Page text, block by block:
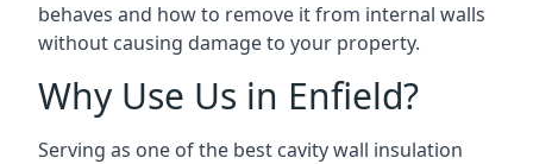
behaves and how to remove it from internal walls
without causing damage to your property.
Why Use Us in Enfield?
Serving as one of the best cavity wall insulation